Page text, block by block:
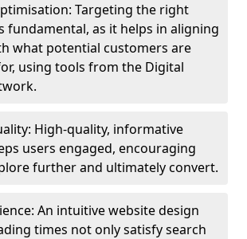
Targeting the right
fundamental, as it helps in aligning
what potential customers are
using tools from the Digital
High-quality, informative
users engaged, encouraging
further and ultimately convert.
An intuitive website design
times not only satisfy search